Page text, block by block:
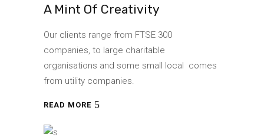
A Mint Of Creativity
Our clients range from FTSE 300
companies, to large charitable
organisations and some small local comes
from utility companies.
READ MORE